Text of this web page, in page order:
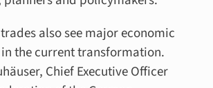
also see major economic
the current transformation.
Chief Executive Officer